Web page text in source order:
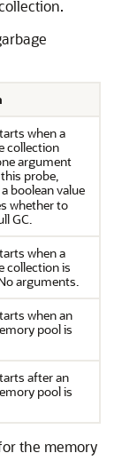
when a
collection
argument
probe,
boolean value
whether to
GC.
when a
collection is
arguments.
when an
pool is
after an
pool is
the memory